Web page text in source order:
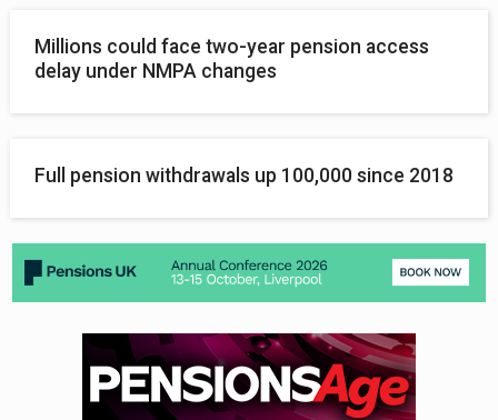
Millions could face two-year pension access
delay under NMPA changes
Full pension withdrawals up 100,000 since 2018